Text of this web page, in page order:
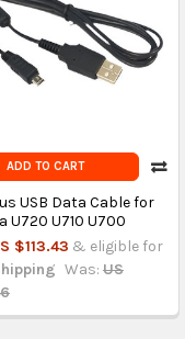
ADD TO CART
USB Data Cable for
U720 U710 U700
$113.43 & eligible for
Was: US